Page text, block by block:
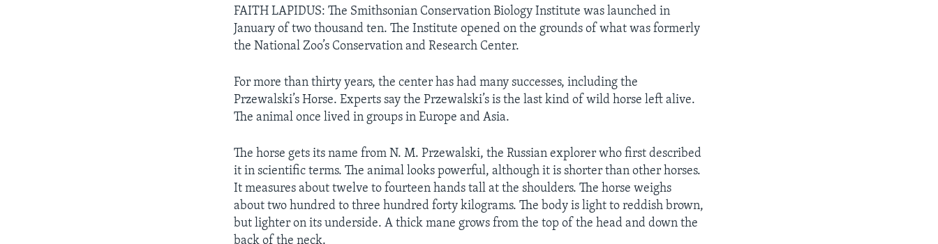
FAITH LAPIDUS: The Smithsonian Conservation Biology Institute was launched in
January of two thousand ten. The Institute opened on the grounds of what was formerly
the National Zoo’s Conservation and Research Center.
For more than thirty years, the center has had many successes, including the
Przewalski’s Horse. Experts say the Przewalski’s is the last kind of wild horse left alive.
The animal once lived in groups in Europe and Asia.
The horse gets its name from N. M. Przewalski, the Russian explorer who first described
it in scientific terms. The animal looks powerful, although it is shorter than other horses.
It measures about twelve to fourteen hands tall at the shoulders. The horse weighs
about two hundred to three hundred forty kilograms. The body is light to reddish brown,
but lighter on its underside. A thick mane grows from the top of the head and down the
back of the neck.